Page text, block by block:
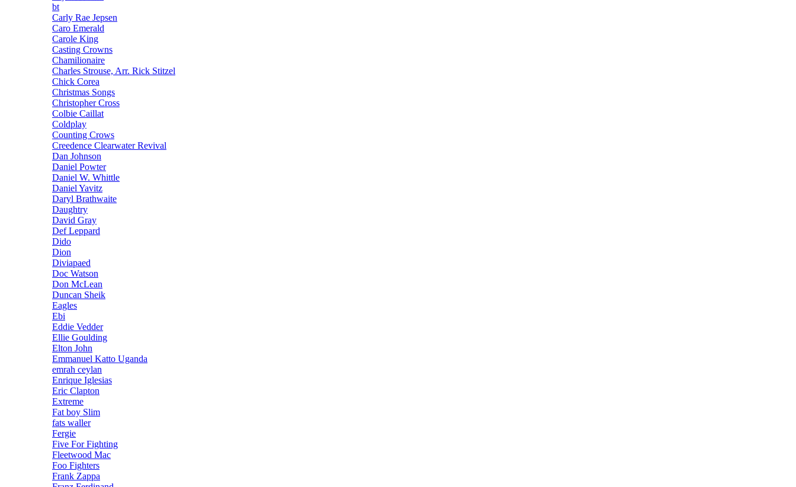
bt
Carly Rae Jepsen
Caro Emerald
Carole King
Casting Crowns
Chamilionaire
Charles Strouse, Arr. Rick Stitzel
Chick Corea
Christmas Songs
Christopher Cross
Colbie Caillat
Coldplay
Counting Crows
Creedence Clearwater Revival
Dan Johnson
Daniel Powter
Daniel W. Whittle
Daniel Yavitz
Daryl Brathwaite
Daughtry
David Gray
Def Leppard
Dido
Dion
Diviapaed
Doc Watson
Don McLean
Duncan Sheik
Eagles
Ebi
Eddie Vedder
Ellie Goulding
Elton John
Emmanuel Katto Uganda
emrah ceylan
Enrique Iglesias
Eric Clapton
Extreme
Fat boy Slim
fats waller
Fergie
Five For Fighting
Fleetwood Mac
Foo Fighters
Frank Zappa